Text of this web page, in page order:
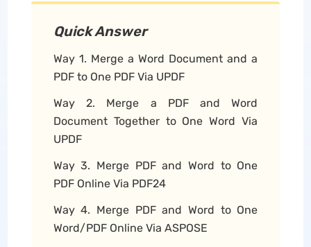
Quick Answer
Way 1. Merge a Word Document and a
PDF to One PDF Via UPDF
Way 2. Merge a PDF and Word
Document Together to One Word Via
UPDF
Way 3. Merge PDF and Word to One
PDF Online Via PDF24
Way 4. Merge PDF and Word to One
Word/PDF Online Via ASPOSE